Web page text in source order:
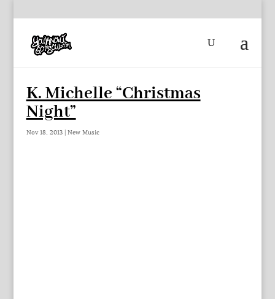
K. Michelle “Christmas
Night”
Nov 18, 2013| New Music